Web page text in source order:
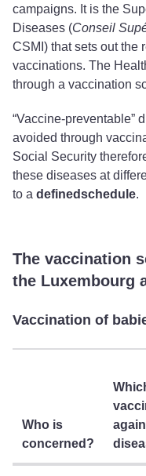
campaigns. It is the
Diseases (Conseil
CSMI) that sets out the
vaccinations. The
through a vaccination
“Vaccine-preventable”
avoided through
Social Security
these diseases at
to a definedschedule.
The vaccination
the Luxembourg
Vaccination of
Who is
concerned?